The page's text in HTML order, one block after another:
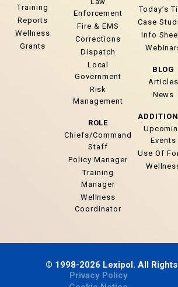
Training
Reports
Wellness
Grants
Enforcement
Fire & EMS
Corrections
Dispatch
Local
Government
Risk
Management
ROLE
Chiefs/Command
Staff
Policy Manager
Training
Manager
Wellness
Coordinator
Today’s
Case
Info
BLOG
Articles
News
Events
Use Of
© 1998-2026 Lexipol. All
Privacy Policy